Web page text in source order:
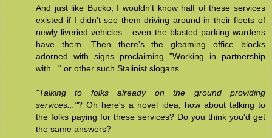
And just like Bucko; I wouldn't know half of these services
existed if I didn't see them driving around in their fleets of
newly liveried vehicles... even the blasted parking wardens
have them. Then there's the gleaming office blocks
adorned with signs proclaiming "Working in partnership
with..." or other such Stalinist slogans.
"Talking to folks already on the ground providing
services..."? Oh here's a novel idea, how about talking to
the folks paying for these services? Do you think you'd get
the same answers?